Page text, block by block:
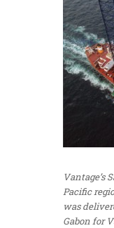
Vantage’s
Pacific
was
Gabon for